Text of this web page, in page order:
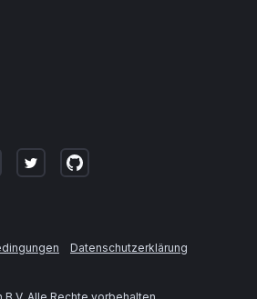
Datenschutzerklärung